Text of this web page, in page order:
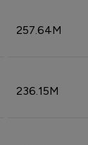
257.64M
236.15M